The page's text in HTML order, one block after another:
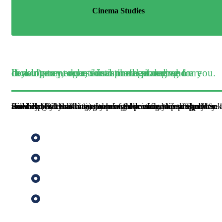
Cinema Studies
If you’re an educational professional who are looking to progress into management and consultancy, or an educational planning or development role, this is the best degree for you.
Provided by the KU Institute of Education, this programme is available by distance learning, allowing you to study flexibly while balancing work and personal lifes. The MSc Finance (EG. Banking) deepens your understanding of banks and financial markets, and how they relate to performance. It will help you to advance your career in finance and policy.